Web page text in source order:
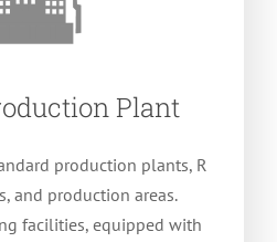
Plant
production plants, R
, and production areas.
facilities, equipped with